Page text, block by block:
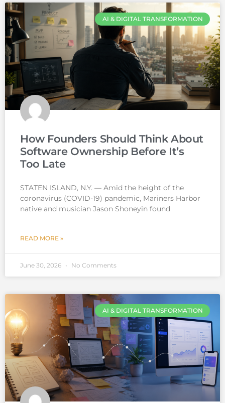
AI & DIGITAL TRANSFORMATION
How Founders Should Think About
Software Ownership Before It’s
Too Late
STATEN ISLAND, N.Y. — Amid the height of the
coronavirus (COVID-19) pandemic, Mariners Harbor
native and musician Jason Shoneyin found
READ MORE »
June 30, 2026 No Comments
AI & DIGITAL TRANSFORMATION